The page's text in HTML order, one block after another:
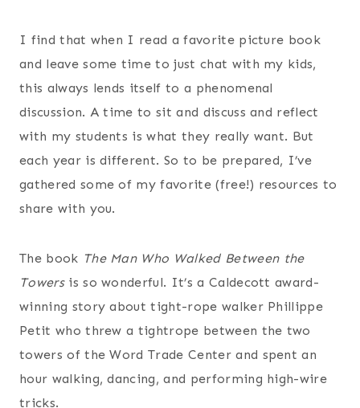
I find that when I read a favorite picture book
and leave some time to just chat with my kids,
this always lends itself to a phenomenal
discussion. A time to sit and discuss and reflect
with my students is what they really want. But
each year is different. So to be prepared, I’ve
gathered some of my favorite (free!) resources to
share with you.
The book The Man Who Walked Between the
Towersis so wonderful. It’s a Caldecott award-
winning story about tight-rope walker Phillippe
Petit who threw a tightrope between the two
towers of the Word Trade Center and spent an
hour walking, dancing, and performing high-wire
tricks.